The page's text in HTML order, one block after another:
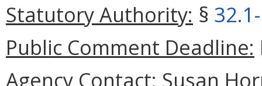
Statutory Authority: §
Public Comment Deadline:
Agency Contact: Susan